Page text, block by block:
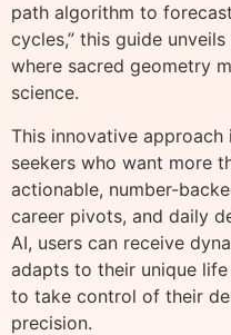
path algorithm to
cycles,” this guide
where sacred geometry
science.
This innovative
seekers who want more
actionable, number-
career pivots, and daily
AI, users can receive
adapts to their unique
to take control of their
precision.